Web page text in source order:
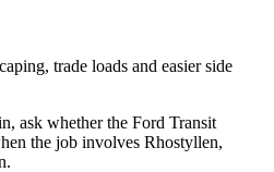
trade loads and easier side
ask whether the Ford Transit
the job involves Rhostyllen,